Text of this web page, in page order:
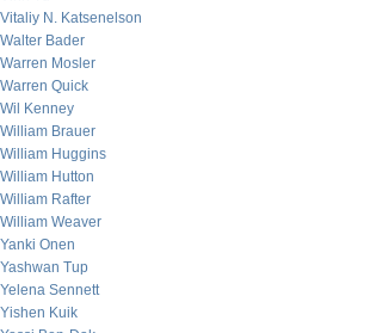
Vitaliy N. Katsenelson
Walter Bader
Warren Mosler
Warren Quick
Wil Kenney
William Brauer
William Huggins
William Hutton
William Rafter
William Weaver
Yanki Onen
Yashwan Tup
Yelena Sennett
Yishen Kuik